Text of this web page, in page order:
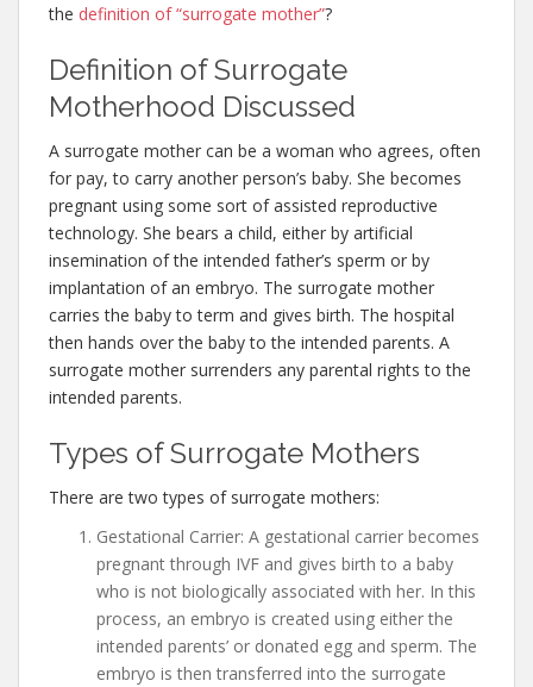
the definition of “surrogate mother”?
Definition of Surrogate
Motherhood Discussed
A surrogate mother can be a woman who agrees, often
for pay, to carry another person’s baby. She becomes
pregnant using some sort of assisted reproductive
technology. She bears a child, either by artificial
insemination of the intended father’s sperm or by
implantation of an embryo. The surrogate mother
carries the baby to term and gives birth. The hospital
then hands over the baby to the intended parents. A
surrogate mother surrenders any parental rights to the
intended parents.
Types of Surrogate Mothers
There are two types of surrogate mothers:
Gestational Carrier: A gestational carrier becomes
pregnant through IVF and gives birth to a baby
who is not biologically associated with her. In this
process, an embryo is created using either the
intended parents’ or donated egg and sperm. The
embryo is then transferred into the surrogate